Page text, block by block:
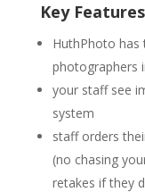
Key
HuthPhoto
photographers
your staff see
system
staff orders
(no chasing
retakes if they